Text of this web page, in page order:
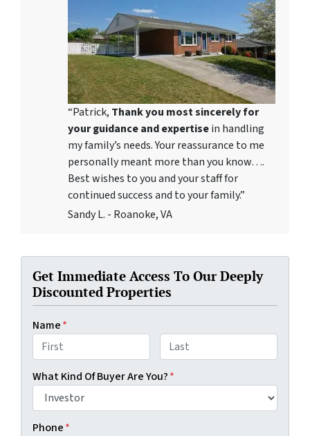
“Patrick, Thank you most sincerely for
your guidance and expertisein handling
my family’s needs. Your reassurance to me
personally meant more than you know….
Best wishes to you and your staff for
continued success and to your family.”
Sandy L. - Roanoke, VA
Get Immediate Access To Our Deeply
Discounted Properties
Name*
What Kind Of Buyer Are You?*
Phone*